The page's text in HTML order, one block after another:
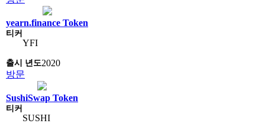
yearn.finance Token
YFI
2020
방문
SushiSwap Token
SUSHI